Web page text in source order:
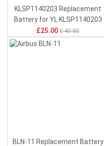
KLSP1140203 Replacement
Battery for YL KLSP1140203
£25.00 £ 40.80
BLN-11 Replacement Battery